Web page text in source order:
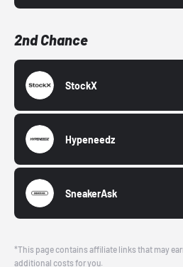
2nd Chance
StockX
Hypeneedz
SneakerAsk
*This page contains affiliate links that may
additional costs for you.